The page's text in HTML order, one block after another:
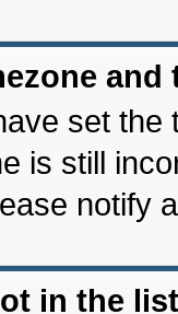
set the
is still
notify
in the